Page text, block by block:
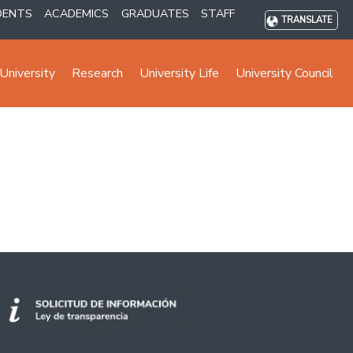
ACADEMICS GRADUATES STAFF TRANSLATE
Research University Life University Council